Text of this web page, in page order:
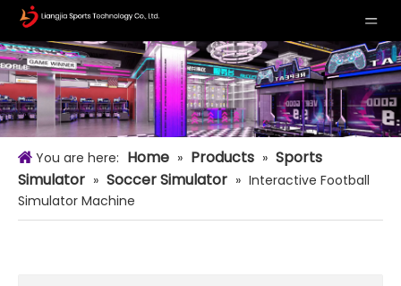
You are here: Home » Products » Sports
Simulator » Soccer Simulator » Interactive Football
Simulator Machine